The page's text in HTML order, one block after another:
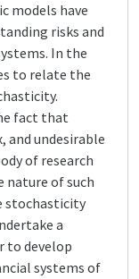
models have
risks and
In the
to relate the
fact that
and undesirable
of research
nature of such
stochasticity
a
to develop
systems of